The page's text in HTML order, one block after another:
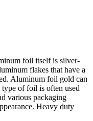
foil itself is silver-
flakes that have a
Aluminum foil gold can
type of foil is often used
various packaging
Heavy duty